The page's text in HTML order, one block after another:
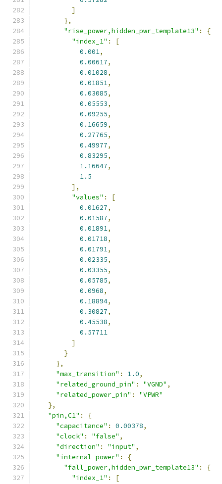
]
},
"rise_power,hidden_pwr_template13" :
{
"index_1" :
[
0.001,
0.00617,
0.01028,
0.01851,
0.03085,
0.05553,
0.09255,
0.16659,
0.27765,
0.49977,
0.83295,
1.16647,
1.5
],
"values" :
[
0.01627,
0.01587,
0.01891,
0.01718,
0.01791,
0.02335,
0.03355,
0.05785,
0.0968,
0.18894,
0.30827,
0.45538,
0.57711
]
}
},
"max_transition" : 1.0,
"related_ground_pin" : "VGND" ,
"related_power_pin" :
"VPWR"
},
"pin,C1" :
{
"capacitance" : 0.00378,
"clock" : "false" ,
"direction" : "input" ,
"internal_power" :
{
"fall_power,hidden_pwr_template13" :
{
"index_1" : [